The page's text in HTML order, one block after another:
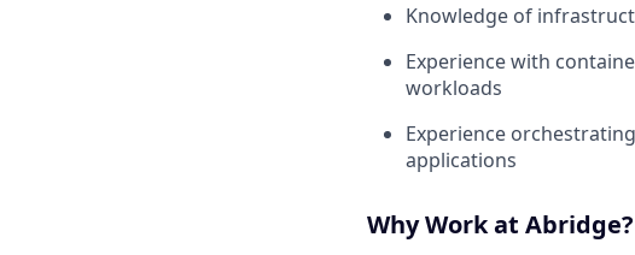
Knowledge of
Experience with
workloads
Experience
applications
Why Work at Abridge?